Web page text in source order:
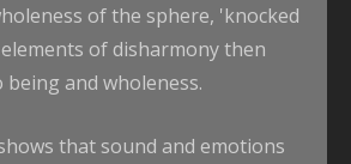
of the sphere, 'knocked
of disharmony then
and wholeness.
that sound and emotions